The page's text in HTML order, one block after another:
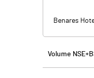
Benares
Volume